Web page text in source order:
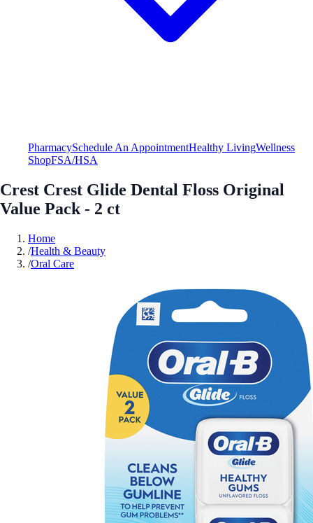
PharmacySchedule An AppointmentHealthy LivingWellness
ShopFSA/HSA
Crest Crest Glide Dental Floss Original
Value Pack - 2 ct
Home
/Health & Beauty
/Oral Care